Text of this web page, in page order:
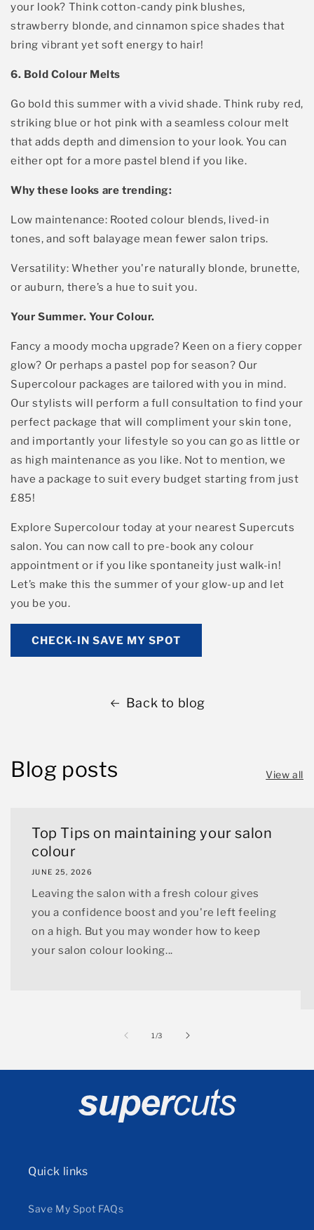
your look? Thinkcotton-candy pink blushes,
strawberry blonde, and cinnamon spice shadesthat
bring vibrant yet soft energy to hair!
6. Bold Colour Melts
Go bold this summer with a vivid shade. Think ruby red,
striking blue or hot pink with a seamless colour melt
that adds depth and dimension to your look. You can
either opt for a more pastel blend if you like.
Whyt hese looks are trending:
Low maintenance: Rooted colour blends, lived-in
tones, and soft balayage mean fewer salon trips.
Versatility: Whether you're naturally blonde, brunette,
or auburn, there’s a hue to suit you.
Your Summer. Your Colour.
Fancy a moody mocha upgrade? Keen on a fiery copper
glow? Or perhaps a pastel pop for season? Our
Supercolour packages are tailored with you in mind.
Our stylists will perform a full consultation to find your
perfect package that will compliment your skin tone,
and importantly your lifestyle so you can go as little or
as high maintenanceas you like. Not to mention, we
have a package to suit every budget starting from just
£85!
Explore Supercolour today at your nearest Supercuts
salon. You can now call to pre-book any colour
appointment or if you like spontaneity just walk-in!
Let’s make this the summer of your glow-up and let
you be you.
CHECK-IN SAVE MY SPOT
Back to blog
Blog posts View all
Top Tips on maintaining your salon
colour
JUNE 25, 2026
Leaving the salon with a fresh colour gives
you a confidence boost and you're left feeling
on a high. But you may wonder how to keep
your salon colour looking...
1 /of
3
Quick links
Save My Spot FAQs
Sign up and get
10% off your 1st
salon visit*. Plus...
✓ Get early access to offers
✓ Get exclusive discounts
✓ Get new product launch info & more
Sign up
By signing up, you agree to email marketing